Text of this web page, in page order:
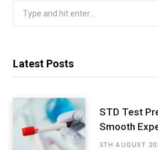
Search
Latest Posts
STD Test
Smooth
5TH AUGUST